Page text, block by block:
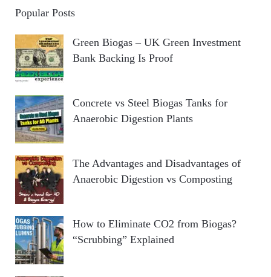
Popular Posts
Green Biogas – UK Green Investment
Bank Backing Is Proof
Concrete vs Steel Biogas Tanks for
Anaerobic Digestion Plants
The Advantages and Disadvantages of
Anaerobic Digestion vs Composting
How to Eliminate CO2 from Biogas?
“Scrubbing” Explained